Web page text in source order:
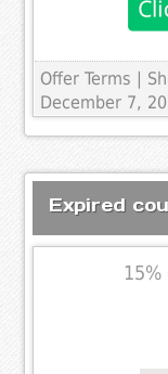
Offer Terms
|
December 7,
Expired